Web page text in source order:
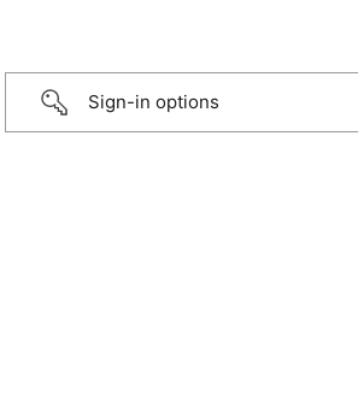
Sign-in options